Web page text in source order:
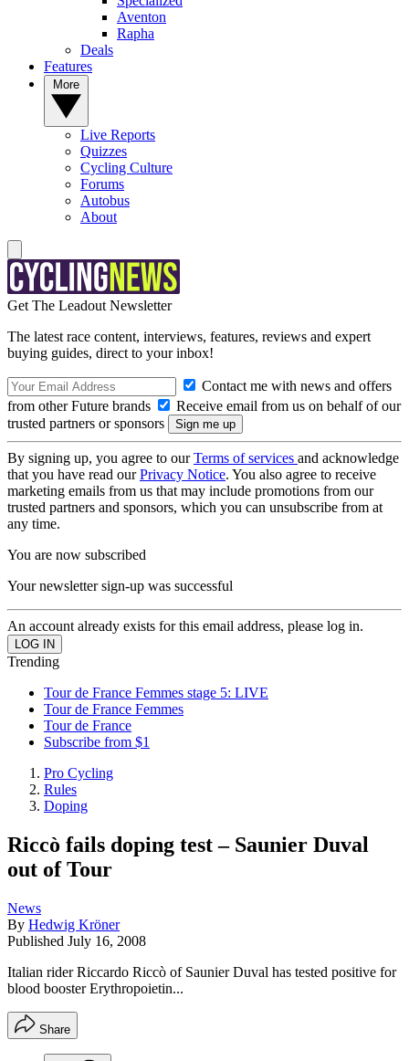
Aventon
Rapha
Deals
Features
Live Reports
Quizzes
Cycling Culture
Forums
Autobus
About
Get The Leadout Newsletter
The latest race content, interviews, features, reviews and expert
buying guides, direct to your inbox!
Contact me with news and offers
from other Future brands
Receive email from us on behalf of our
trusted partners or sponsors
By signing up, you agree to ourTerms of services and acknowledge
that you have read ourPrivacy Notice. You also agree to receive
marketing emails from us that may include promotions from our
trusted partners and sponsors, which you can unsubscribe from at
any time.
You are now subscribed
Your newsletter sign-up was successful
An account already exists for this email address, please log in.
Trending
Tour de France Femmes stage 5: LIVE
Tour de France Femmes
Tour de France
Subscribe from $1
Pro Cycling
Rules
Doping
Riccò fails doping test – Saunier Duval
out of Tour
News
By Hedwig Kröner
Published July 16, 2008
Italian rider Riccardo Riccò of Saunier Duval has tested positive for
blood booster Erythropoietin...
Share